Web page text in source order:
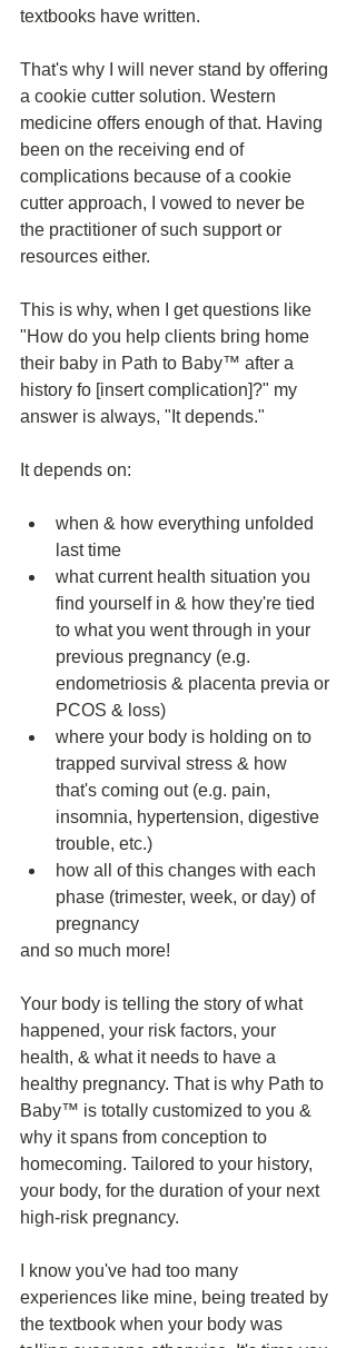
textbooks have written.
That's why I will never stand by offering
a cookie cutter solution. Western
medicine offers enough of that. Having
been on the receiving end of
complications because of a cookie
cutter approach, I vowed to never be
the practitioner of such support or
resources either.
This is why, when I get questions like
"How do you help clients bring home
their baby in Path to Baby™️ after a
history fo [insert complication]?" my
answer is always, "It depends."
It depends on:
when & how everything unfolded
last time
what current health situation you
find yourself in & how they're tied
to what you went through in your
previous pregnancy (e.g.
endometriosis & placenta previa or
PCOS & loss)
where your body is holding on to
trapped survival stress & how
that's coming out (e.g. pain,
insomnia, hypertension, digestive
trouble, etc.)
how all of this changes with each
phase (trimester, week, or day) of
pregnancy
and so much more!
Your body is telling the story of what
happened, your risk factors, your
health, & what it needs to have a
healthy pregnancy. That is why Path to
Baby™️ is totally customized to you &
why it spans from conception to
homecoming. Tailored to your history,
your body, for the duration of your next
high-risk pregnancy.
I know you've had too many
experiences like mine, being treated by
the textbook when your body was